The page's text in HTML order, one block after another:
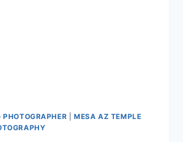
|MESA AZ TEMPLE